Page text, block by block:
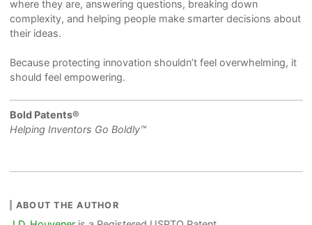
where they are, answering questions, breaking down
complexity, and helping people make smarter decisions about
their ideas.
Because protecting innovation shouldn’t feel overwhelming, it
should feel empowering.
Bold Patents®
Helping Inventors Go Boldly™
ABOUT THE AUTHOR